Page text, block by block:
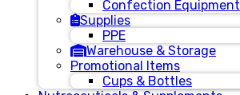
Confection Equipment
Supplies
PPE
Warehouse & Storage
Promotional Items
Cups & Bottles